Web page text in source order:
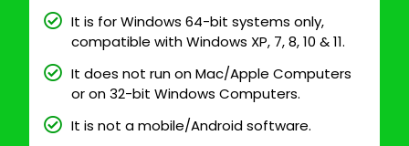
It is for Windows 64-bit systems only,
compatible with Windows XP, 7, 8, 10 & 11.
It does not run on Mac/Apple Computers
or on 32-bit Windows Computers.
It is not a mobile/Android software.